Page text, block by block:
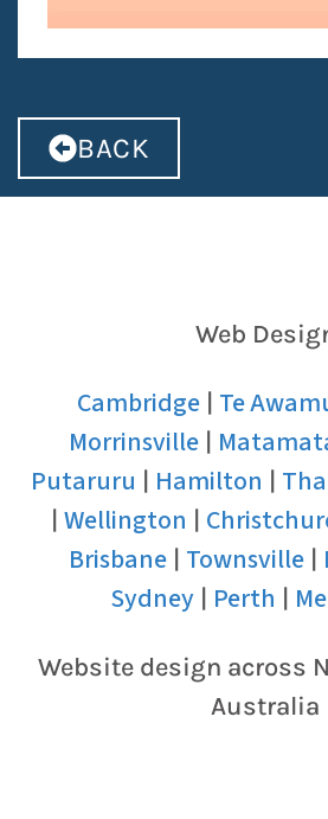
BACK
Web
Cambridge Te
Morrinsville|
Putaruru Hamilton
Wellington
Brisbane| Townsville|
Sydney| Perth
Website design across
Australia